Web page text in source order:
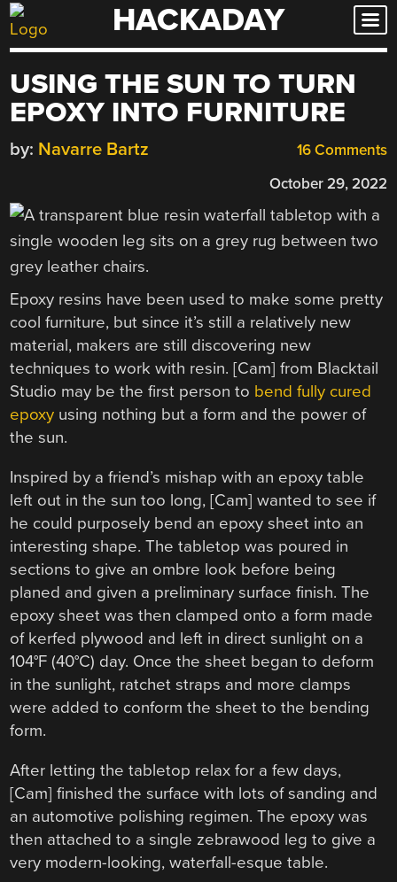
Skip
to
HACKADAY
USING THE SUN TO TURN
EPOXY INTO FURNITURE
16 Comments
by: Navarre Bartz
October 29, 2022
Epoxy resins have been used to make some pretty
cool furniture, but since it’s still a relatively new
material, makers are still discovering new
techniques to work with resin. [Cam] from Blacktail
Studio may be the first person to bend fully cured
epoxy using nothing but a form and the power of
the sun.
Inspired by a friend’s mishap with an epoxy table
left out in the sun too long, [Cam] wanted to see if
he could purposely bend an epoxy sheet into an
interesting shape. The tabletop was poured in
sections to give an ombre look before being
planed and given a preliminary surface finish. The
epoxy sheet was then clamped onto a form made
of kerfed plywood and left in direct sunlight on a
104°F (40°C) day. Once the sheet began to deform
in the sunlight, ratchet straps and more clamps
were added to conform the sheet to the bending
form.
After letting the tabletop relax for a few days,
[Cam] finished the surface with lots of sanding and
an automotive polishing regimen. The epoxy was
then attached to a single zebrawood leg to give a
very modern-looking, waterfall-esque table.